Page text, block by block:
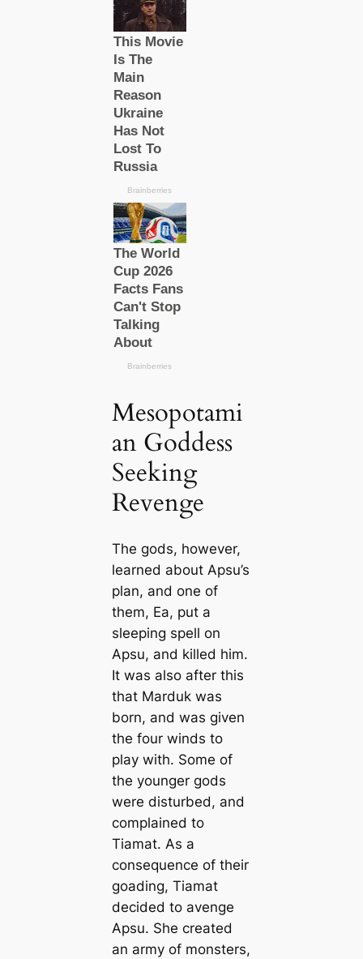
Mesopotami
an Goddess
Seeking
Revenge
The gods, however,
learned about Apsu’s
plan, and one of
them, Ea, put a
sleeping spell on
Apsu, and killed him.
It was also after this
that Marduk was
born, and was given
the four winds to
play with. Some of
the younger gods
were disturbed, and
complained to
Tiamat. As a
consequence of their
goading, Tiamat
decided to avenge
Apsu. She created
an army of monsters,